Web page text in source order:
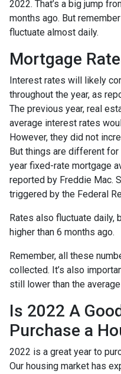
2022. That’s a big jump
months ago. But
fluctuate almost daily.
Mortgage
Interest rates will likely
throughout the year, as
The previous year, real
average interest rates
However, they did not
But things are different
year fixed-rate mortgage
reported by Freddie Mac.
triggered by the Federal
Rates also fluctuate daily,
higher than 6 months ago.
Remember, all these
collected. It’s also
still lower than the
Is 2022 A
Purchase a
2022 is a great year to
Our housing market has